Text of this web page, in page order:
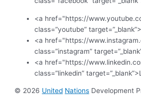
<a href="https://
class=”youtube”
<a href="https://
class=”instagram”
<a href="https://
class=”linkedin”
© 2026 United Nations Development